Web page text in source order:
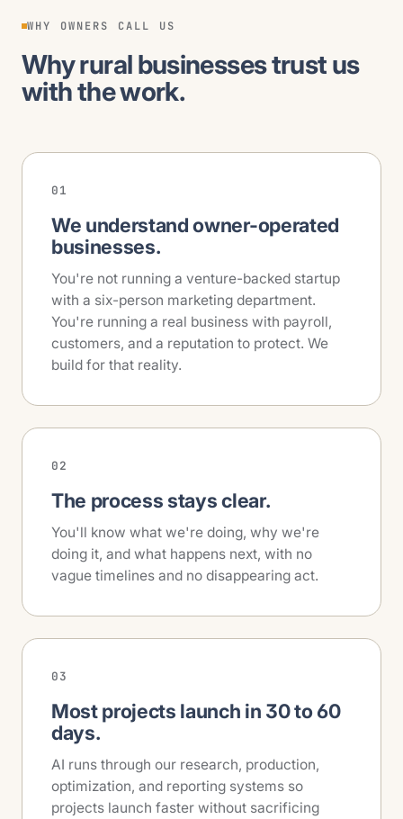
WHY OWNERS CALL US
Why rural businesses trust us
with the work.
01
We understand owner-operated
businesses.
You're not running a venture-backed startup
with a six-person marketing department.
You're running a real business with payroll,
customers, and a reputation to protect. We
build for that reality.
02
The process stays clear.
You'll know what we're doing, why we're
doing it, and what happens next, with no
vague timelines and no disappearing act.
03
Most projects launch in 30 to 60
days.
AI runs through our research, production,
optimization, and reporting systems so
projects launch faster without sacrificing